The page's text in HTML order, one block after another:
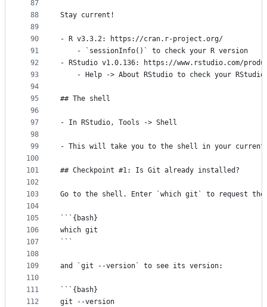
87
88
89
90
91
92
93
94
95
96
97
98
99
100
101
102
103
104
105
106
107
108
109
110
111
112
Stay current!
- R v3.3.2: https://cran.r-project.org/
    - `sessionInfo()` to check your R version
- RStudio v1.0.136: https://www.rstudio.com/
- Help -> About RStudio to check your RStudio
## The shell
- In RStudio, Tools -> Shell
- This will take you to the shell in your current
## Checkpoint #1: Is Git already installed?
Go to the shell. Enter `which git` to request the
```{bash}
which git
```
and `git --version` to see its version:
```{bash}
git --version